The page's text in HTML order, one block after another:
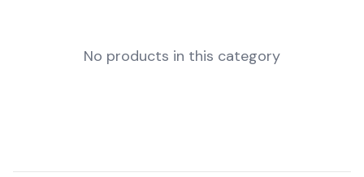
No products in this category